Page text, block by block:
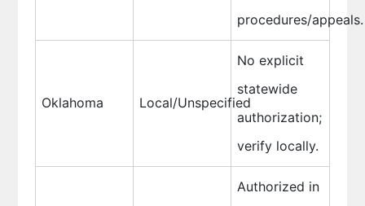
procedures/appeals.
Oklahoma Local/Unspecified
No explicit
statewide
authorization;
verify locally.
Authorized in